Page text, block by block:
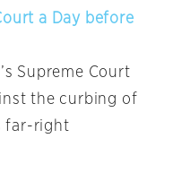
a Day before
Supreme Court
the curbing of
far-right